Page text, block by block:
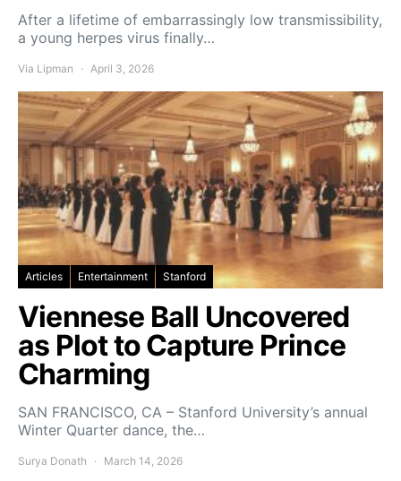
After a lifetime of embarrassingly low transmissibility,
a young herpes virus finally…
Via Lipman April 3, 2026
Articles Entertainment Stanford
Viennese Ball Uncovered
as Plot to Capture Prince
Charming
SAN FRANCISCO, CA – Stanford University’s annual
Winter Quarter dance, the…
Surya Donath March 14, 2026